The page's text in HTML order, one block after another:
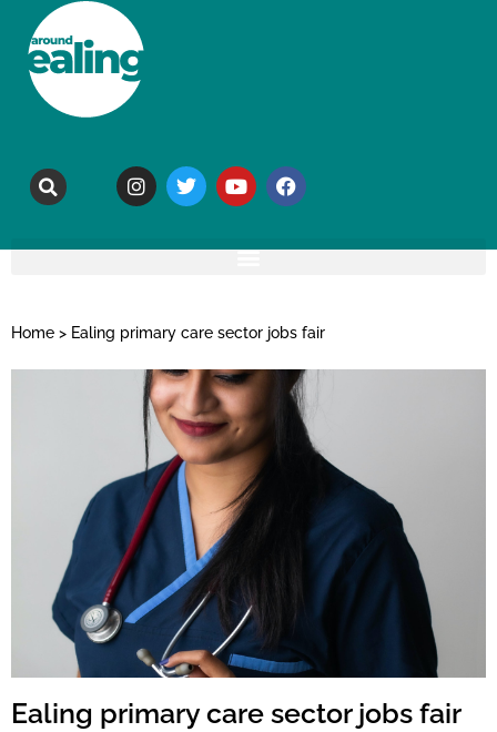
Home > Ealing primary care sector jobs fair
Ealing primary care sector jobs fair